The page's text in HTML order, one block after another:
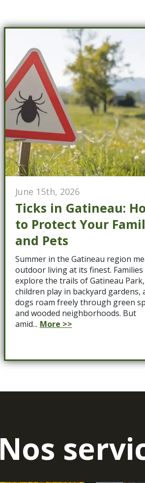
June 15th, 2026
Ticks in Gatineau:
to Protect Your
and Pets
Summer in the Gatineau region
outdoor living at its finest. Families
explore the trails of Gatineau Park,
children play in backyard gardens,
dogs roam freely through green
and wooded neighborhoods. But
amid... More >>
Nos